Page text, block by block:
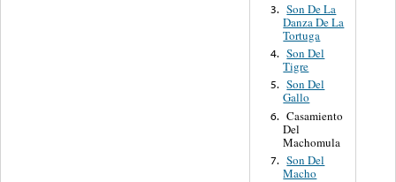
3. Son De La
Danza De La
Tortuga
4. Son Del
Tigre
5. Son Del
Gallo
6. Casamiento
Del
Machomula
7. Son Del
Macho